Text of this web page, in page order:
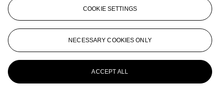
COOKIE SETTINGS
NECESSARY COOKIES ONLY
ACCEPT ALL